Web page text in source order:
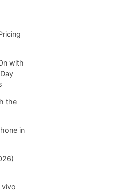
with
the
in